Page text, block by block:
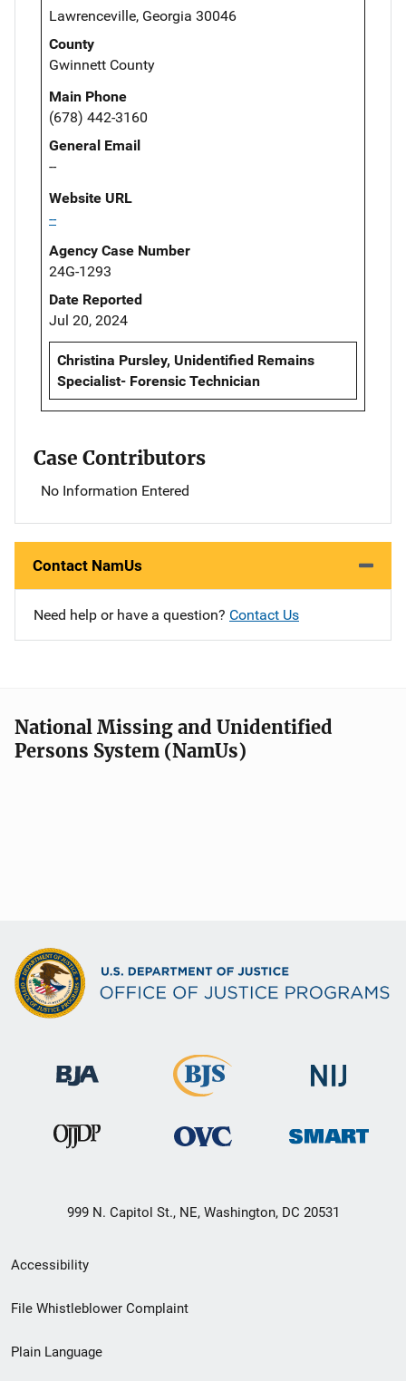
Lawrenceville, Georgia 30046
County
Gwinnett County
Main Phone
(678) 442-3160
General Email
--
Website URL
--
Agency Case Number
24G-1293
Date Reported
Jul 20, 2024
Christina Pursley, Unidentified Remains
Specialist- Forensic Technician
Case Contributors
No Information Entered
Contact NamUs
Need help or have a question? Contact Us
National Missing and Unidentified
Persons System (NamUs)
999 N. Capitol St., NE, Washington, DC 20531
Secondary
Footer
menu
Accessibility
File Whistleblower Complaint
Plain Language